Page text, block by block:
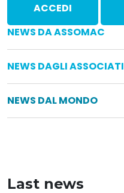
ACCEDI
NEWS DA ASSOMAC
NEWS DAGLI ASSOCIATI
NEWS DAL MONDO
Last news